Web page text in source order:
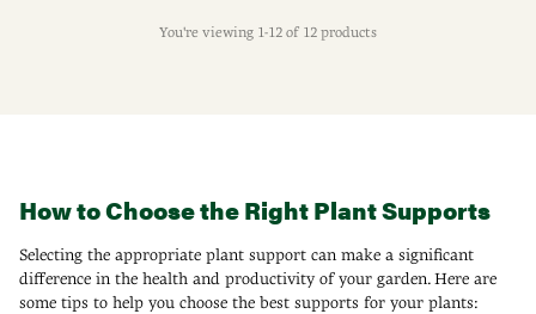
You're viewing 1-12 of 12 products
How to Choose the Right Plant Supports
Selecting the appropriate plant support can make a significant
difference in the health and productivity of your garden. Here are
some tips to help you choose the best supports for your plants: